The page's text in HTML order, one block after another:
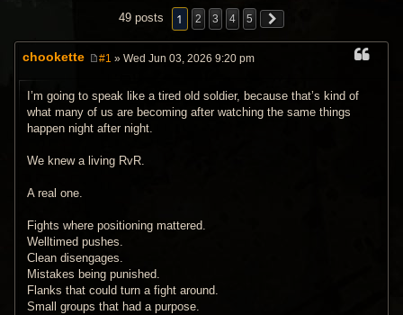
49 posts 1 2 3 4 5
chookette
s
t
#1 » Wed Jun 03, 2026 9:20 pm
I’m going to speak like a tired old soldier, because that’s kind of
what many of us are becoming after watching the same things
happen night after night.
We knew a living RvR.
A real one.
Fights where positioning mattered.
Welltimed pushes.
Clean disengages.
Mistakes being punished.
Flanks that could turn a fight around.
Small groups that had a purpose.